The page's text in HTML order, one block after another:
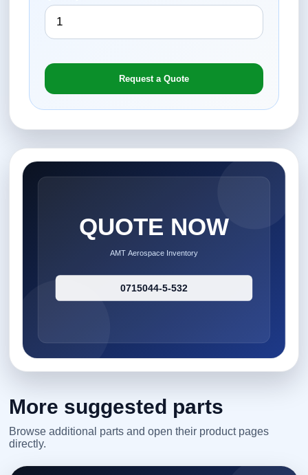
Request a Quote
More suggested parts
Browse additional parts and open their product pages
directly.